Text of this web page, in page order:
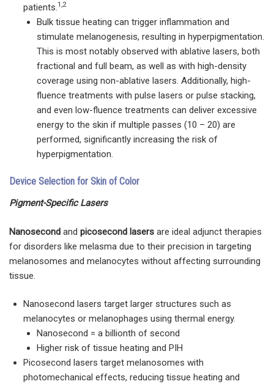
patients.1,2
Bulk tissue heating can trigger inflammation and
stimulate melanogenesis, resulting in hyperpigmentation.
This is most notably observed with ablative lasers, both
fractional and full beam, as well as with high-density
coverage using non-ablative lasers. Additionally, high-
fluence treatments with pulse lasers or pulse stacking,
and even low-fluence treatments can deliver excessive
energy to the skin if multiple passes (10 – 20) are
performed, significantly increasing the risk of
hyperpigmentation.
Device Selection for Skin of Color
Pigment-Specific Lasers
Nanosecond and picosecond lasers are ideal adjunct therapies
for disorders like melasma due to their precision in targeting
melanosomes and melanocytes without affecting surrounding
tissue.
Nanosecond lasers target larger structures such as
melanocytes or melanophages using thermal energy.
Nanosecond = a billionth of second
Higher risk of tissue heating and PIH
Picosecond lasers target melanosomes with
photomechanical effects, reducing tissue heating and